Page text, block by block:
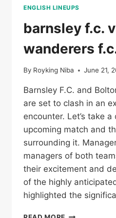
ENGLISH LINEUPS
barnsley f.c.
wanderers
By Royking Niba June 21,
Barnsley F.C. and
are set to clash in an
encounter. Let’s take
upcoming match and
surrounding it.
managers of both
their excitement and
of the highly
highlighted the
BARNSLEY